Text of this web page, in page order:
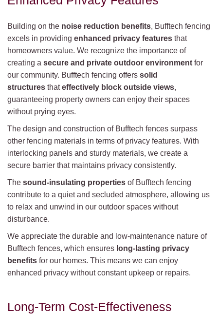
Building on the noise reduction benefits, Bufftech fencing
excels in providing enhanced privacy features that
homeowners value. We recognize the importance of
creating a secure and private outdoor environment for
our community. Bufftech fencing offers solid
structures thateffectively block outside views,
guaranteeing property owners can enjoy their spaces
without prying eyes.
The design and construction of Bufftech fences surpass
other fencing materials in terms of privacy features. With
interlocking panels and sturdy materials, we create a
secure barrier that maintains privacy consistently.
The sound-insulating properties of Bufftech fencing
contribute to a quiet and secluded atmosphere, allowing us
to relax and unwind in our outdoor spaces without
disturbance.
We appreciate the durable and low-maintenance nature of
Bufftech fences, which ensures long-lasting privacy
benefits for our homes. This means we can enjoy
enhanced privacy without constant upkeep or repairs.
Long-Term Cost-Effectiveness